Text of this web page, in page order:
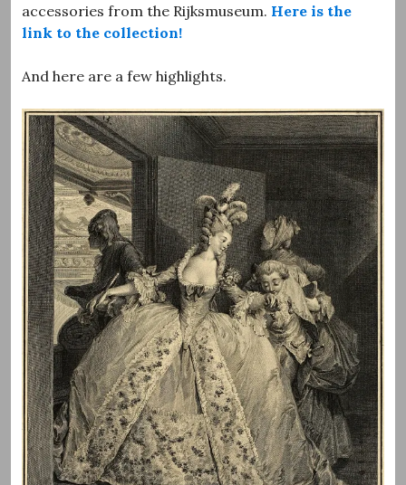
accessories from the Rijksmuseum. Here is the
link to the collection!
And here are a few highlights.